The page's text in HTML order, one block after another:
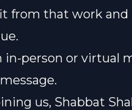
from that work
in-person or virtual
us, Shabbat